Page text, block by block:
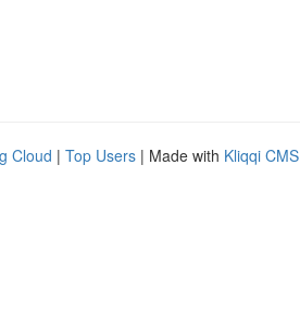
Cloud | Top Users | Made with Kliqqi CMS